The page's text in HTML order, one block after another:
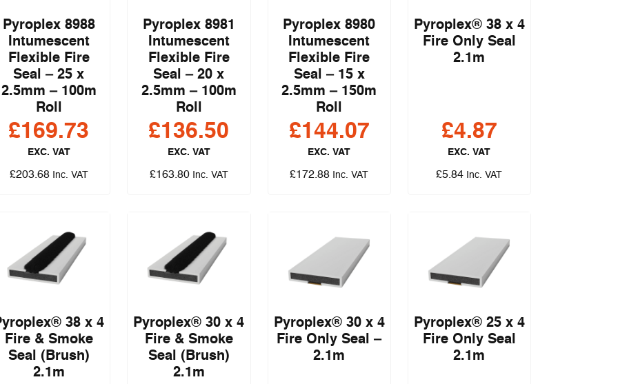
Pyroplex 8988
Intumescent
Flexible Fire
Seal – 25 x
2.5mm – 100m
Roll
£169.73
EXC. VAT
£203.68 Inc. VAT
Pyroplex 8981
Intumescent
Flexible Fire
Seal – 20 x
2.5mm – 100m
Roll
£136.50
EXC. VAT
£163.80 Inc. VAT
Pyroplex 8980
Intumescent
Flexible Fire
Seal – 15 x
2.5mm – 150m
Roll
£144.07
EXC. VAT
£172.88 Inc. VAT
Pyroplex® 38 x 4
Fire Only Seal
2.1m
£4.87
EXC. VAT
£5.84 Inc. VAT
38 x 4
Fire & Smoke
Seal (Brush)
2.1m
Pyroplex® 30 x 4
Fire & Smoke
Seal (Brush)
2.1m
Pyroplex® 30 x 4
Fire Only Seal –
2.1m
Pyroplex® 25 x 4
Fire Only Seal
2.1m